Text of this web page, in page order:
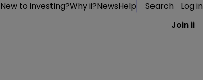
New to investing?Why ii?NewsHelp Search
Log in
Join ii